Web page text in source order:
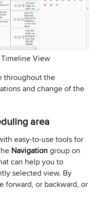
View
throughout the
and change of the
area
easy-to-use tools for
Navigationgroup on
can help you to
selected view. By
forward, or backward, or